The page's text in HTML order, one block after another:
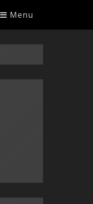
Menu